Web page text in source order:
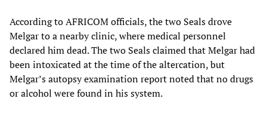
According to AFRICOM officials, the two Seals drove
Melgar to a nearby clinic, where medical personnel
declared him dead. The two Seals claimed that Melgar had
been intoxicated at the time of the altercation, but
Melgar’s autopsy examination report noted that no drugs
or alcohol were found in his system.